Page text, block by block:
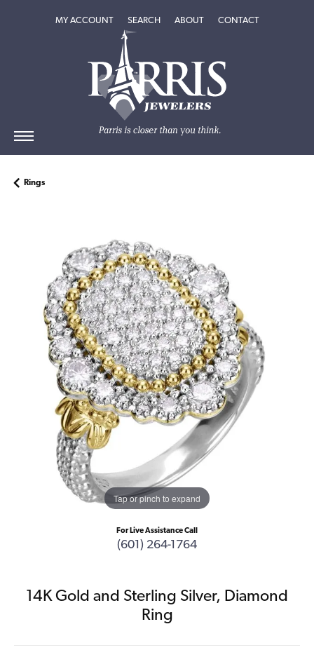
MY ACCOUNTTOGGLE MY ACCOUNT MENU
SEARCHTOGGLE SEARCH MENU
ABOUTTOGGLEABOUT
CONTACT
Rings
Tap or pinch to expand
For Live Assistance Call
(601) 264-1764
14K Gold and Sterling Silver, Diamond
Ring